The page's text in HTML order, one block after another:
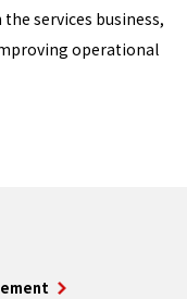
services business,
operational